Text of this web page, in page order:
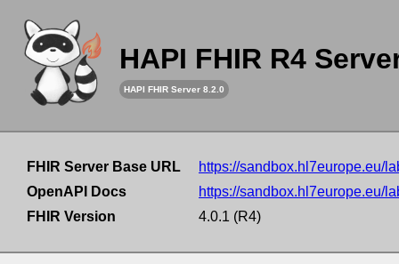
HAPI FHIR R4
HAPI FHIR Server 8.2.0
FHIR Server Base URL
https://sandbox.hl7europe.eu/
OpenAPI Docs
https://sandbox.hl7europe.eu/
FHIR Version
4.0.1 (R4)